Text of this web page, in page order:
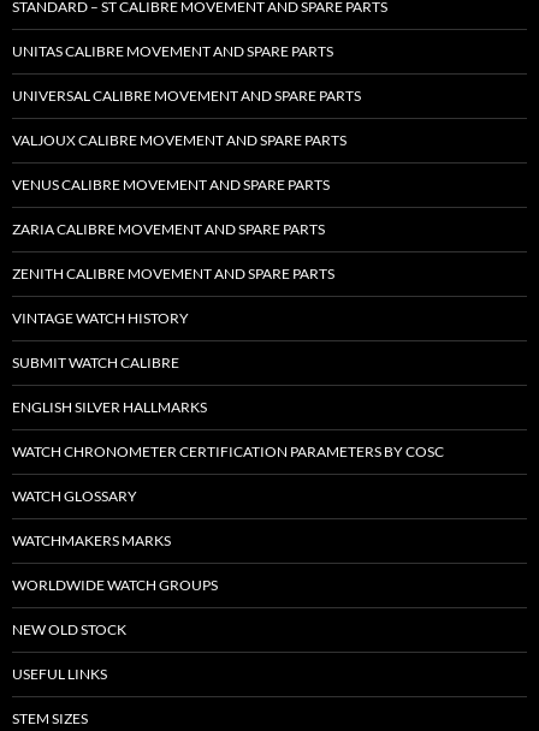
STANDARD – ST CALIBRE MOVEMENT AND SPARE PARTS
UNITAS CALIBRE MOVEMENT AND SPARE PARTS
UNIVERSAL CALIBRE MOVEMENT AND SPARE PARTS
VALJOUX CALIBRE MOVEMENT AND SPARE PARTS
VENUS CALIBRE MOVEMENT AND SPARE PARTS
ZARIA CALIBRE MOVEMENT AND SPARE PARTS
ZENITH CALIBRE MOVEMENT AND SPARE PARTS
VINTAGE WATCH HISTORY
SUBMIT WATCH CALIBRE
ENGLISH SILVER HALLMARKS
WATCH CHRONOMETER CERTIFICATION PARAMETERS BY COSC
WATCH GLOSSARY
WATCHMAKERS MARKS
WORLDWIDE WATCH GROUPS
NEW OLD STOCK
USEFUL LINKS
STEM SIZES